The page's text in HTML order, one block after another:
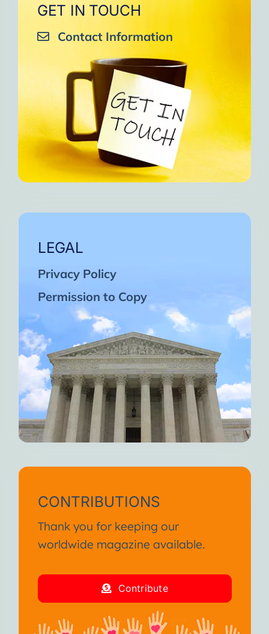
GET IN TOUCH
Contact Information
LEGAL
Privacy Policy
Permission to Copy
CONTRIBUTIONS
Thank you for keeping our
worldwide magazine available.
Contribute